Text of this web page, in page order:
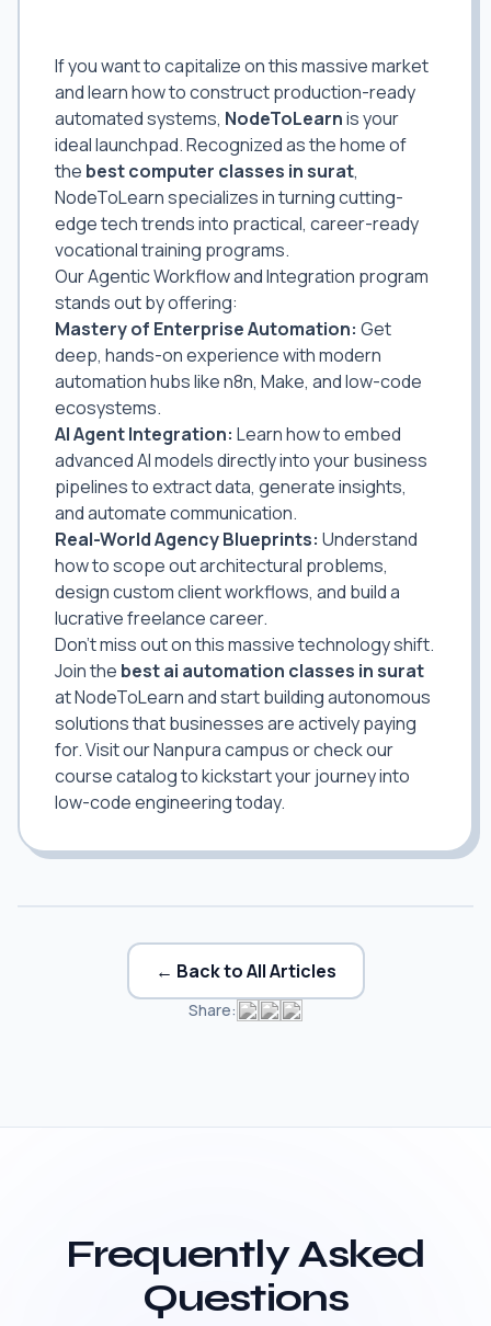
If you want to capitalize on this massive market
and learn how to construct production-ready
automated systems, NodeToLearnis your
ideal launchpad. Recognized as the home of
the best computer classes in surat,
NodeToLearn specializes in turning cutting-
edge tech trends into practical, career-ready
vocational training programs.
Our Agentic Workflow and Integration program
stands out by offering:
Mastery of Enterprise Automation: Get
deep, hands-on experience with modern
automation hubs like n8n, Make, and low-code
ecosystems.
AI Agent Integration: Learn how to embed
advanced AI models directly into your business
pipelines to extract data, generate insights,
and automate communication.
Real-World Agency Blueprints: Understand
how to scope out architectural problems,
design custom client workflows, and build a
lucrative freelance career.
Don't miss out on this massive technology shift.
Join the best ai automation classes in surat
at NodeToLearn and start building autonomous
solutions that businesses are actively paying
for. Visit our Nanpura campus or check our
course catalog to kickstart your journey into
low-code engineering today.
← Back to All Articles
Share:
Frequently Asked
Questions